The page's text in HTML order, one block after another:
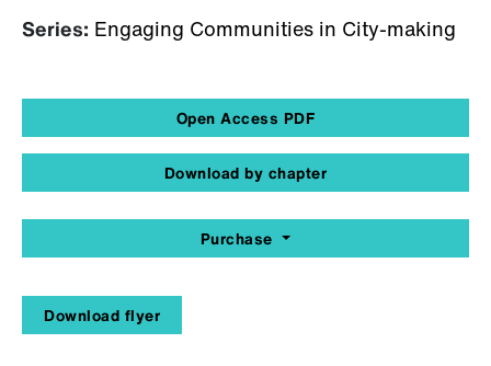
Series: Engaging Communities in City-making
Open Access PDF
Download by chapter
Purchase
Download flyer